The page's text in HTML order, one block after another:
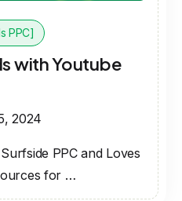
PPC]
with Youtube
2024
PPC and Loves
for …